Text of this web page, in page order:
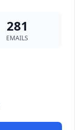
281
EMAILS